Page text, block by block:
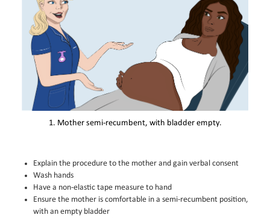
1. Mother semi-recumbent, with bladder empty.
Explain the procedure to the mother and gain verbal consent
Wash hands
Have a non-elastic tape measure to hand
Ensure the mother is comfortable in a semi-recumbent position,
with an empty bladder